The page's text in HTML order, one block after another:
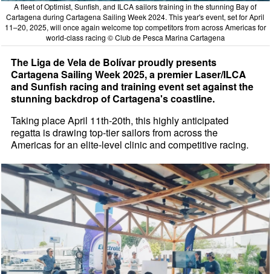
A fleet of Optimist, Sunfish, and ILCA sailors training in the stunning Bay of
Cartagena during Cartagena Sailing Week 2024. This year's event, set for April
11–20, 2025, will once again welcome top competitors from across Americas for
world-class racing © Club de Pesca Marina Cartagena
The Liga de Vela de Bolívar proudly presents
Cartagena Sailing Week 2025, a premier Laser/ILCA
and Sunfish racing and training event set against the
stunning backdrop of Cartagena's coastline.
Taking place April 11th-20th, this highly anticipated
regatta is drawing top-tier sailors from across the
Americas for an elite-level clinic and competitive racing.